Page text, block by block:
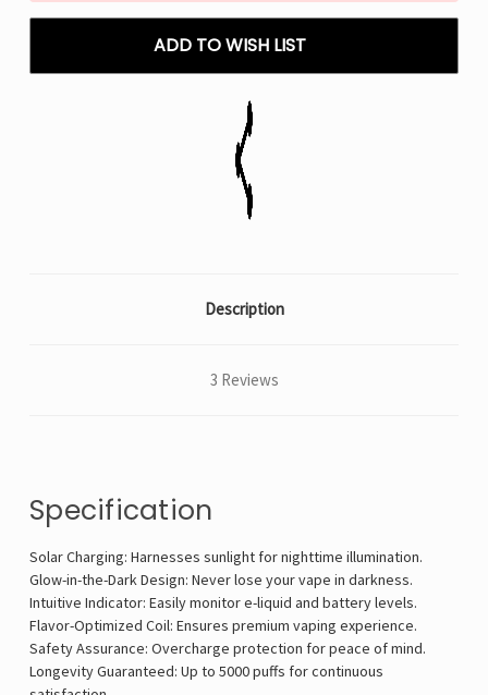
ADD TO WISH LIST
Description
3 Reviews
Specification
Solar Charging: Harnesses sunlight for nighttime illumination.
Glow-in-the-Dark Design: Never lose your vape in darkness.
Intuitive Indicator: Easily monitor e-liquid and battery levels.
Flavor-Optimized Coil: Ensures premium vaping experience.
Safety Assurance: Overcharge protection for peace of mind.
Longevity Guaranteed: Up to 5000 puffs for continuous